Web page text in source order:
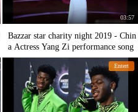
03:57
Bazzar star charity night 2019 - Chin
a Actress Yang Zi performance song
Entert